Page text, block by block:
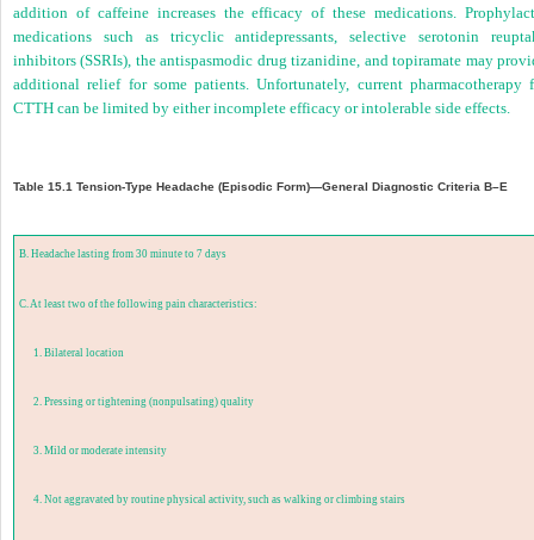
addition of caffeine increases the efficacy of these medications.
medications such as tricyclic antidepressants, selective serotonin
inhibitors (SSRIs), the antispasmodic drug tizanidine, and topiramate may
additional relief for some patients. Unfortunately, current pharmacotherapy
CTTH can be limited by either incomplete efficacy or intolerable side effects.
Table 15.1 Tension-Type Headache (Episodic Form)—General Diagnostic Criteria B–E
B. Headache lasting from 30 minute to 7 days
C. At least two of the following pain characteristics:
1. Bilateral location
2. Pressing or tightening (nonpulsating) quality
3. Mild or moderate intensity
4. Not aggravated by routine physical activity, such as walking or climbing stairs